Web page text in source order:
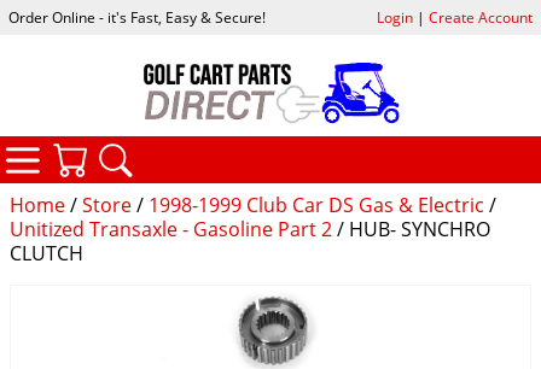
Home/Store/ 1998-1999 Club Car DS Gas & Electric /
Unitized Transaxle - Gasoline Part 2/ HUB- SYNCHRO
CLUTCH
Order Online - it's Fast, Easy & Secure! Login| Create Account
CATEGORIES